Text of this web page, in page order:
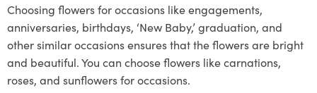
Choosing flowers for occasions like engagements,
anniversaries, birthdays, ‘New Baby,’ graduation, and
other similar occasions ensures that the flowers are bright
and beautiful. You can choose flowers like carnations,
roses, and sunflowers for occasions.